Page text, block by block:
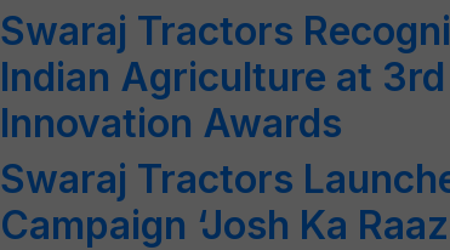
Swaraj Tractors
Indian Agriculture at
Innovation Awards
Swaraj Tractors
Campaign ‘Josh Ka